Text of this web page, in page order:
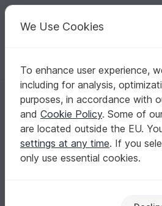
Your creative ideas
English | US $ (USD)
Homepage Crochet Bags
Raffia bag with beads crochet pattern
Raffia bag with beads
and video tutorial
We Use Cookies
To enhance user experience,
including for analysis,
purposes, in accordance with
and Cookie Policy. Some of
are located outside the EU.
settings at any time. If you
only use essential cookies.